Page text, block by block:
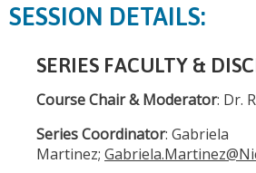
SESSION DETAILS:
SERIES FACULTY &
Course Chair & Moderator: Dr.
Series Coordinator: Gabriela
Martinez;